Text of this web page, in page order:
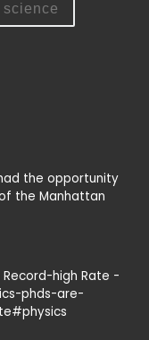
science
the opportunity
the Manhattan
Record-high Rate -
phds-are-